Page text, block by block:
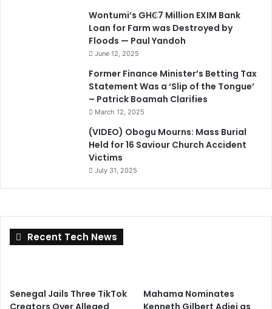
Wontumi’s GH₵7 Million EXIM Bank
Loan for Farm was Destroyed by
Floods — Paul Yandoh
June 12, 2025
Former Finance Minister’s Betting Tax
Statement Was a ‘Slip of the Tongue’
– Patrick Boamah Clarifies
March 12, 2025
(VIDEO) Obogu Mourns: Mass Burial
Held for 16 Saviour Church Accident
Victims
July 31, 2025
Recent Tech News
Senegal Jails Three TikTok
Creators Over Alleged
Mahama Nominates
Kenneth Gilbert Adjei as